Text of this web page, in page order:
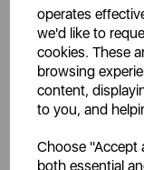
operates
we'd like to
cookies. These
browsing
content,
to you, and
Choose "Accept
both essential